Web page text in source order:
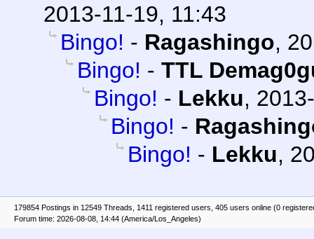
2013-11-19, 11:43
Bingo! - Ragashingo,
Bingo! - TTL
Bingo! - Lekku,
Bingo! -
Bingo! - Lekku,
179854 Postings in 12549 Threads, 1411 registered users, 405 users online (0
Forum time: 2026-08-08, 14:44 (America/Los_Angeles)